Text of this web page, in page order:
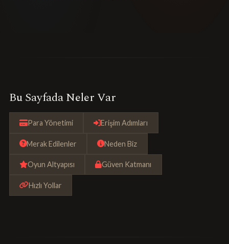
Bu Sayfada Neler Var
Para Yönetimi Erişim Adımları
Merak Edilenler Neden Biz
Oyun Altyapısı Güven Katmanı
Hızlı Yollar